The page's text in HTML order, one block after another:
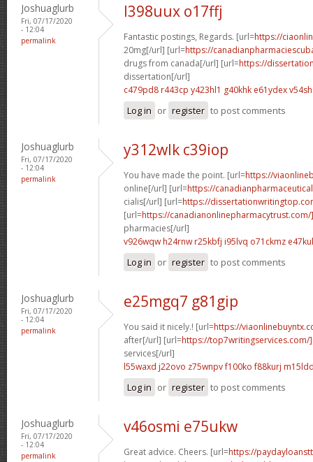
Joshuaglurb
Fri, 07/17/2020
- 12:04
permalink
l398uux o17ffj
Fantastic postings, Regards. [url=https://
20mg[/url] [url=https://
drugs from canada[/url] [url=https://
dissertation[/url]
c479pd8 r443cp y423hl1 g40khk e61ydex
Log in or register to post comments
Joshuaglurb
Fri, 07/17/2020
- 12:04
permalink
y312wlk c39iop
You have made the point. [url=https://
online[/url] [url=https://
cialis[/url] [url=https://
[url=https://
pharmacies[/url]
v926wqw h24rnw r25kbfj i95lvq o71ckmz
Log in or register to post comments
Joshuaglurb
Fri, 07/17/2020
- 12:04
permalink
e25mgq7 g81gip
You said it nicely.! [url=https://
after[/url] [url=https://
services[/url]
l55waxd j22ovo z75wnpv f100ko f88kurj
Log in or register to post comments
Joshuaglurb
Fri, 07/17/2020
- 12:04
permalink
v46osmi e75ukw
Great advice. Cheers. [url=https://